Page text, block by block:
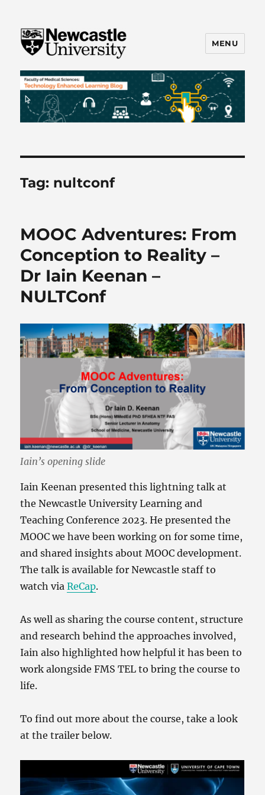
FMS TEL
MENU
Tag: nultconf
MOOC Adventures: From
Conception to Reality –
Dr Iain Keenan –
NULTConf
Iain’s opening slide
Iain Keenan presented this lightning talk at
the Newcastle University Learning and
Teaching Conference 2023. He presented the
MOOC we have been working on for some time,
and shared insights about MOOC development.
The talk is available for Newcastle staff to
watch viaReCap.
As well as sharing the course content, structure
and research behind the approaches involved,
Iain also highlighted how helpful it has been to
work alongside FMS TEL to bring the course to
life.
To find out more about the course, take a look
at the trailer below.